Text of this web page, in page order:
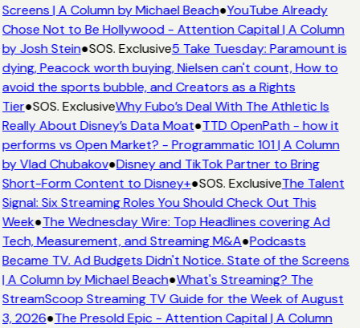
Screens | A Column by Michael Beach●YouTube Already
Chose Not to Be Hollywood - Attention Capital | A Column
by Josh Stein●SOS. Exclusive5 Take Tuesday: Paramount is
dying, Peacock worth buying, Nielsen can't count, How to
avoid the sports bubble, and Creators as a Rights
Tier●SOS. ExclusiveWhy Fubo’s Deal With The Athletic Is
Really About Disney’s Data Moat●TTD OpenPath - how it
performs vs Open Market? - Programmatic 101 | A Column
by Vlad Chubakov●Disney and TikTok Partner to Bring
Short-Form Content to Disney+●SOS. ExclusiveThe Talent
Signal: Six Streaming Roles You Should Check Out This
Week●The Wednesday Wire: Top Headlines covering Ad
Tech, Measurement, and Streaming M&A●Podcasts
Became TV. Ad Budgets Didn't Notice. State of the Screens
| A Column by Michael Beach●What's Streaming? The
StreamScoop Streaming TV Guide for the Week of August
3, 2026●The Presold Epic - Attention Capital | A Column